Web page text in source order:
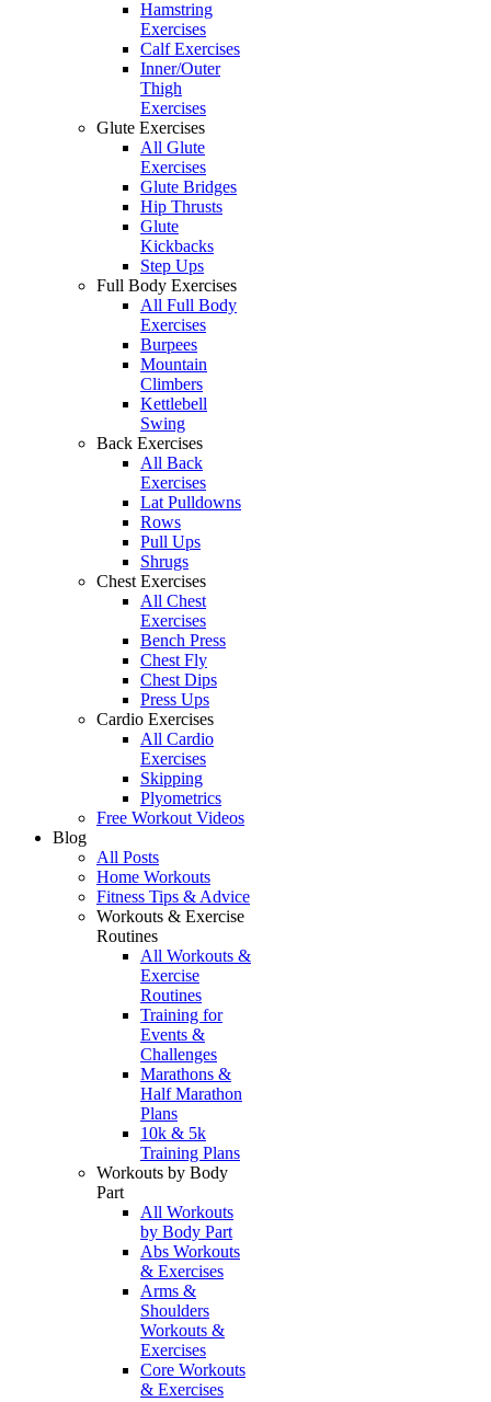
Hamstring
Exercises
Calf Exercises
Inner/Outer
Thigh
Exercises
Glute Exercises
All Glute
Exercises
Glute Bridges
Hip Thrusts
Glute
Kickbacks
Step Ups
Full Body Exercises
All Full Body
Exercises
Burpees
Mountain
Climbers
Kettlebell
Swing
Back Exercises
All Back
Exercises
Lat Pulldowns
Rows
Pull Ups
Shrugs
Chest Exercises
All Chest
Exercises
Bench Press
Chest Fly
Chest Dips
Press Ups
Cardio Exercises
All Cardio
Exercises
Skipping
Plyometrics
Free Workout Videos
Blog
All Posts
Home Workouts
Fitness Tips & Advice
Workouts & Exercise
Routines
All Workouts &
Exercise
Routines
Training for
Events &
Challenges
Marathons &
Half Marathon
Plans
10k & 5k
Training Plans
Workouts by Body
Part
All Workouts
by Body Part
Abs Workouts
& Exercises
Arms &
Shoulders
Workouts &
Exercises
Core Workouts
& Exercises